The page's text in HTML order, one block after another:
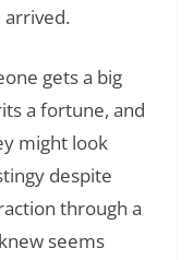
gets a big
a fortune, and
might look
despite
through a
seems